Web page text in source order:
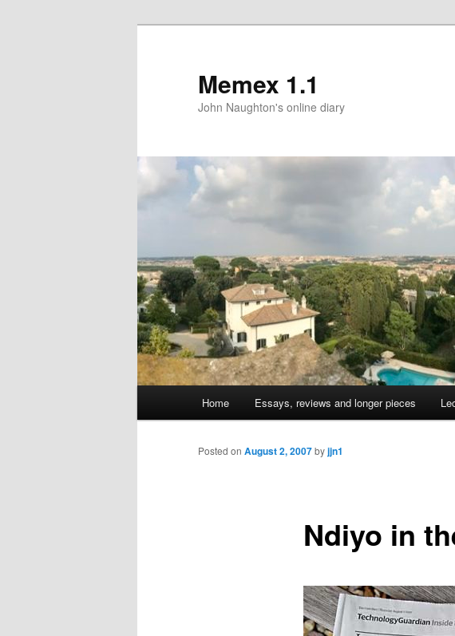
Memex 1.1
John Naughton's online diary
Skip
to
Home Essays, reviews and longer pieces
Ndiyo in
Posted on August 2, 2007byjjn1